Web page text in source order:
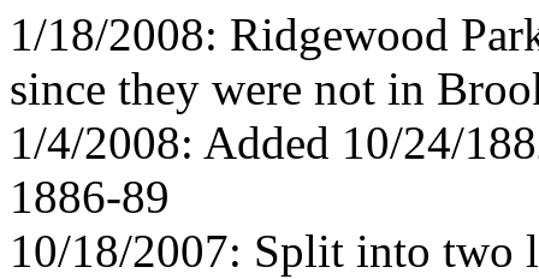
1/18/2008: Ridgewood
since they were not in
1/4/2008: Added 10/24/
1886-89
10/18/2007: Split into two